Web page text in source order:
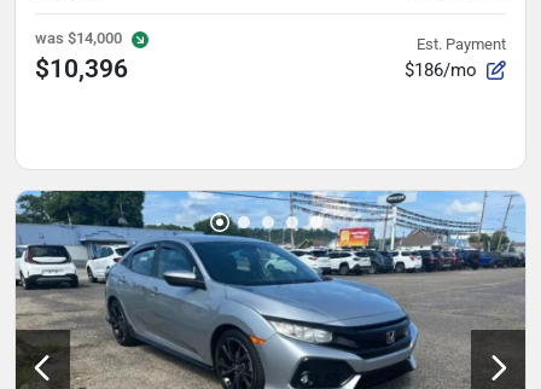
was $14,000
$10,396
Est. Payment
$186/mo